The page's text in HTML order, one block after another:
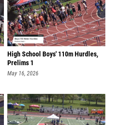
High School Boys' 110m Hurdles,
Prelims 1
May 16, 2026